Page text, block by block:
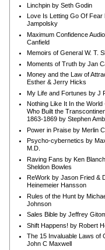
Linchpin by Seth Godin
Love Is Letting Go Of Fear
Jampolsky
Maximum Confidence
Canfield
Memoirs of General W. T.
Moments of Truth by Jan
Money and the Law of
Esther & Jerry Hicks
My Life and Fortunes by J
Nothing Like It In the World
Who Built the
1863-1869 by Stephen
Power in Praise by Merlin
Psycho-cybernetics by
M.D.
Raving Fans by Ken
Sheldon Bowles
ReWork by Jason Fried &
Heinemeier Hansson
Rules of the Hunt by
Johnson
Sales Bible by Jeffrey
Shift Happens! by Robert
The 15 Invaluable Laws of
John C Maxwell